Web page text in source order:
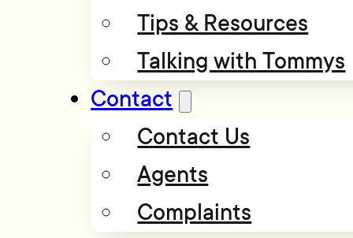
Tips & Resources
Talking with Tommys
Contact
Contact Us
Agents
Complaints